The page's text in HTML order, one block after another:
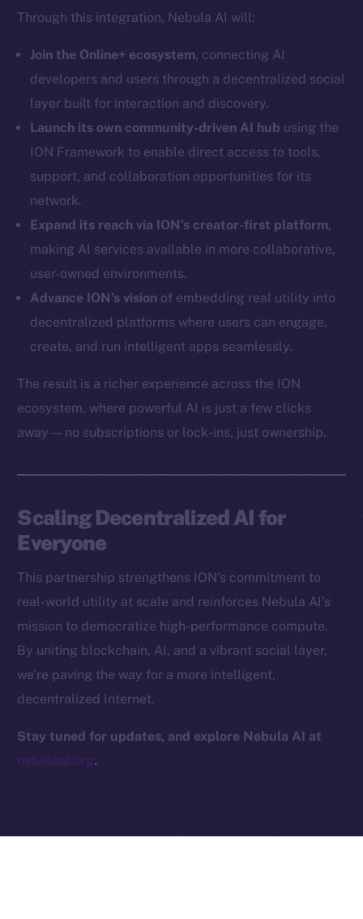
Through this integration, Nebula AI will:
Join the Online+ ecosystem, connecting AI
developers and users through a decentralized social
layer built for interaction and discovery.
Launch its own community-driven AI hub using the
ION Framework to enable direct access to tools,
support, and collaboration opportunities for its
network.
Expand its reach via ION’s creator-first platform,
making AI services available in more collaborative,
user-owned environments.
Advance ION’s vision of embedding real utility into
decentralized platforms where users can engage,
create, and run intelligent apps seamlessly.
The result is a richer experience across the ION
ecosystem, where powerful AI is just a few clicks
away — no subscriptions or lock-ins, just ownership.
Scaling Decentralized AI for
Everyone
This partnership strengthens ION’s commitment to
real-world utility at scale and reinforces Nebula AI’s
mission to democratize high-performance compute.
By uniting blockchain, AI, and a vibrant social layer,
we’re paving the way for a more intelligent,
decentralized Internet.
Stay tuned for updates, and explore Nebula AI at
nebulaai.org.
Instagram
YouTube
Ecosystem
Token networks
Binance Smart Chain
CoinMarketCap
Resources
Privacy
Contact
hi@ice.io
2025 © Ice Open Network. Part ofLeftclick.ioGroup. All Rights